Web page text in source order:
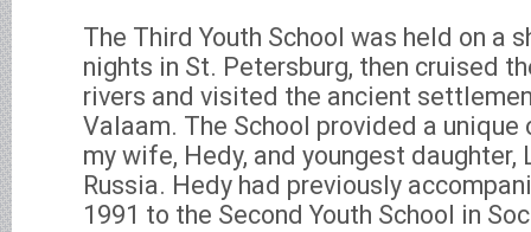
The Third Youth School was held on a
nights in St. Petersburg, then cruised
rivers and visited the ancient
Valaam. The School provided a
my wife, Hedy, and youngest daughter,
Russia. Hedy had previously
1991 to the Second Youth School in